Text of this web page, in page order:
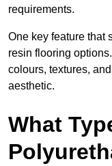
requirements.
One key feature that
resin flooring
colours, textures,
aesthetic.
What